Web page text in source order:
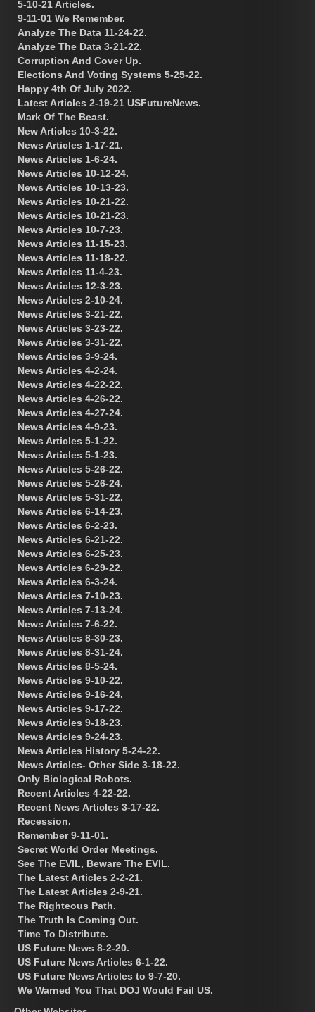
5-10-21 Articles.
9-11-01 We Remember.
Analyze The Data 11-24-22.
Analyze The Data 3-21-22.
Corruption And Cover Up.
Elections And Voting Systems 5-25-22.
Happy 4th Of July 2022.
Latest Articles 2-19-21 USFutureNews.
Mark Of The Beast.
New Articles 10-3-22.
News Articles 1-17-21.
News Articles 1-6-24.
News Articles 10-12-24.
News Articles 10-13-23.
News Articles 10-21-22.
News Articles 10-21-23.
News Articles 10-7-23.
News Articles 11-15-23.
News Articles 11-18-22.
News Articles 11-4-23.
News Articles 12-3-23.
News Articles 2-10-24.
News Articles 3-21-22.
News Articles 3-23-22.
News Articles 3-31-22.
News Articles 3-9-24.
News Articles 4-2-24.
News Articles 4-22-22.
News Articles 4-26-22.
News Articles 4-27-24.
News Articles 4-9-23.
News Articles 5-1-22.
News Articles 5-1-23.
News Articles 5-26-22.
News Articles 5-26-24.
News Articles 5-31-22.
News Articles 6-14-23.
News Articles 6-2-23.
News Articles 6-21-22.
News Articles 6-25-23.
News Articles 6-29-22.
News Articles 6-3-24.
News Articles 7-10-23.
News Articles 7-13-24.
News Articles 7-6-22.
News Articles 8-30-23.
News Articles 8-31-24.
News Articles 8-5-24.
News Articles 9-10-22.
News Articles 9-16-24.
News Articles 9-17-22.
News Articles 9-18-23.
News Articles 9-24-23.
News Articles History 5-24-22.
News Articles- Other Side 3-18-22.
Only Biological Robots.
Recent Articles 4-22-22.
Recent News Articles 3-17-22.
Recession.
Remember 9-11-01.
Secret World Order Meetings.
See The EVIL, Beware The EVIL.
The Latest Articles 2-2-21.
The Latest Articles 2-9-21.
The Righteous Path.
The Truth Is Coming Out.
Time To Distribute.
US Future News 8-2-20.
US Future News Articles 6-1-22.
US Future News Articles to 9-7-20.
We Warned You That DOJ Would Fail US.